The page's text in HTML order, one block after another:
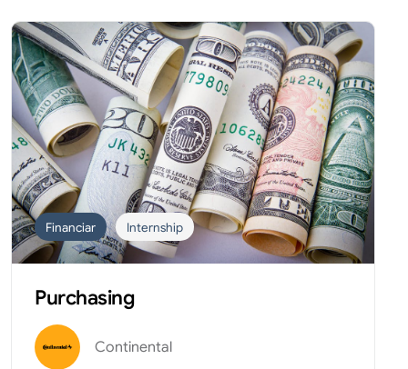
Financiar Internship
Purchasing
Continental